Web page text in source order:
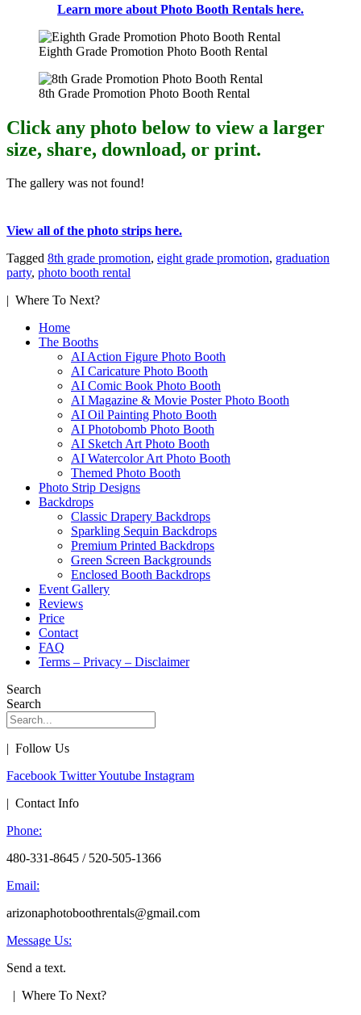
Learn more about Photo Booth Rentals here.
Eighth Grade Promotion Photo Booth Rental
8th Grade Promotion Photo Booth Rental
Click any photo below to view a larger
size, share, download, or print.
The gallery was not found!
View all of the photo strips here.
Tagged 8th grade promotion, eight grade promotion, graduation
party, photo booth rental
| Where To Next?
Home
The Booths
AI Action Figure Photo Booth
AI Caricature Photo Booth
AI Comic Book Photo Booth
AI Magazine & Movie Poster Photo Booth
AI Oil Painting Photo Booth
AI Photobomb Photo Booth
AI Sketch Art Photo Booth
AI Watercolor Art Photo Booth
Themed Photo Booth
Photo Strip Designs
Backdrops
Classic Drapery Backdrops
Sparkling Sequin Backdrops
Premium Printed Backdrops
Green Screen Backgrounds
Enclosed Booth Backdrops
Event Gallery
Reviews
Price
Contact
FAQ
Terms – Privacy – Disclaimer
Search
Search
| Follow Us
Facebook TwitterYoutube Instagram
| Contact Info
Phone:
480-331-8645 / 520-505-1366
Email:
arizonaphotoboothrentals@gmail.com
Message Us:
Send a text.
| Where To Next?